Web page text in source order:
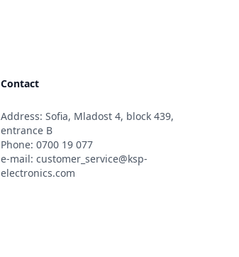
Contact
Address: Sofia, Mladost 4, block 439,
entrance B
Phone: 0700 19 077
e-mail: customer_service@ksp-
electronics.com